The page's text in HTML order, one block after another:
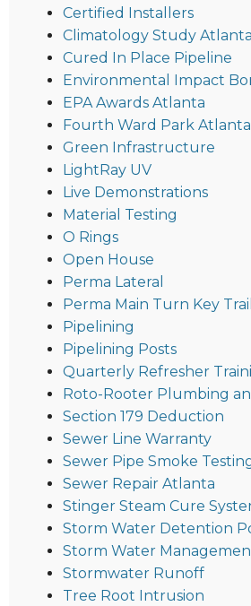
Certified Installers
Climatology Study Atlanta
Cured In Place Pipeline
Environmental Impact
EPA Awards Atlanta
Fourth Ward Park Atlanta
Green Infrastructure
LightRay UV
Live Demonstrations
Material Testing
O Rings
Open House
Perma Lateral
Perma Main Turn Key
Pipelining
Pipelining Posts
Quarterly Refresher
Roto-Rooter Plumbing
Section 179 Deduction
Sewer Line Warranty
Sewer Pipe Smoke
Sewer Repair Atlanta
Stinger Steam Cure
Storm Water Detention
Storm Water
Stormwater Runoff
Tree Root Intrusion